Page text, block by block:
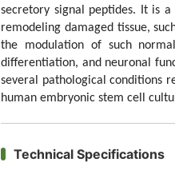
secretory signal peptides. It is
remodeling damaged tissue,
the modulation of such
differentiation, and neuronal
several pathological conditions
human embryonic stem cell
Technical Specifications